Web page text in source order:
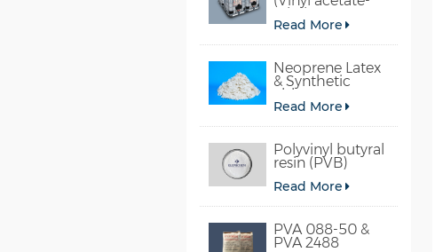
ethylene
copolymer
emulsion)
Read More
Neoprene Latex
& Synthetic
chloroprene
rubber
Read More
Polyvinyl butyral
resin (PVB)
Read More
PVA 088-50 &
PVA 2488